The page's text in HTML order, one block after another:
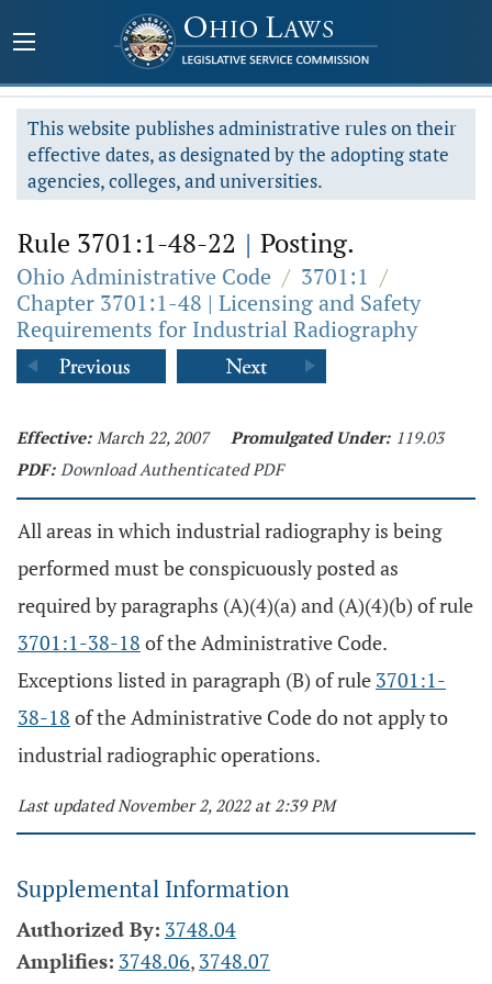
This website publishes administrative rules on their
effective dates, as designated by the adopting state
agencies, colleges, and universities.
Rule 3701:1-48-22 | Posting.
Ohio Administrative Code / 3701:1 /
Chapter 3701:1-48 | Licensing and Safety
Requirements for Industrial Radiography
Effective: March 22, 2007 Promulgated Under: 119.03
PDF: Download Authenticated PDF
All areas in which industrial radiography is being
performed must be conspicuously posted as
required by paragraphs (A)(4)(a) and (A)(4)(b) of rule
3701:1-38-18 of the Administrative Code.
Exceptions listed in paragraph (B) of rule 3701:1-
38-18 of the Administrative Code do not apply to
industrial radiographic operations.
Last updated November 2, 2022 at 2:39 PM
Supplemental Information
Authorized By: 3748.04
Amplifies: 3748.06, 3748.07